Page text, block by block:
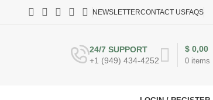
NEWSLETTERCONTACT USFAQS
24/7 SUPPORT
+1 (949) 434-4252
0 items
$ 0,00